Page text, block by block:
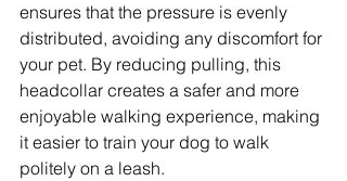
ensures that the pressure is evenly
distributed, avoiding any discomfort for
your pet. By reducing pulling, this
headcollar creates a safer and more
enjoyable walking experience, making
it easier to train your dog to walk
politely on a leash.